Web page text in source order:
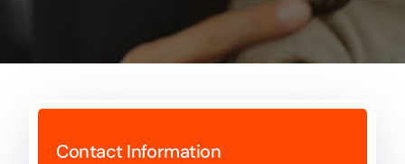
Contact Information